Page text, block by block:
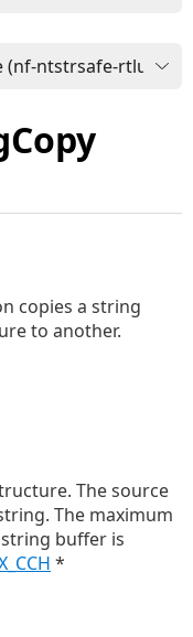
copies a string
to another.
The source
The maximum
buffer is
*